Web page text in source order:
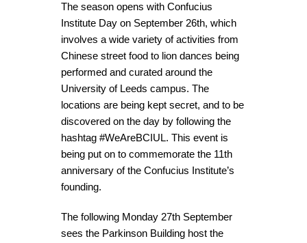
The season opens with Confucius
Institute Day on September 26th, which
involves a wide variety of activities from
Chinese street food to lion dances being
performed and curated around the
University of Leeds campus. The
locations are being kept secret, and to be
discovered on the day by following the
hashtag #WeAreBCIUL. This event is
being put on to commemorate the 11th
anniversary of the Confucius Institute’s
founding.
The following Monday 27th September
sees the Parkinson Building host the